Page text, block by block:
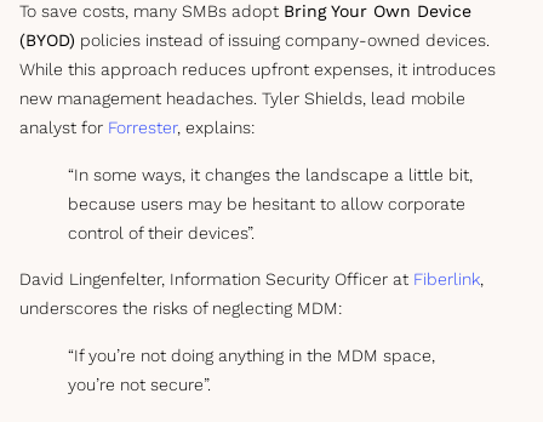
To save costs, many SMBs adopt Bring Your Own Device
(BYOD) policies instead of issuing company-owned devices.
While this approach reduces upfront expenses, it introduces
new management headaches. Tyler Shields, lead mobile
analyst for Forrester, explains:
“In some ways, it changes the landscape a little bit,
because users may be hesitant to allow corporate
control of their devices”.
David Lingenfelter, Information Security Officer at Fiberlink
underscores the risks of neglecting MDM:
“If you’re not doing anything in the MDM space,
you’re not secure”.